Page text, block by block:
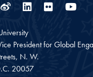
WeiboLinkedIn
Flickr
President for Global
N. W.
20057